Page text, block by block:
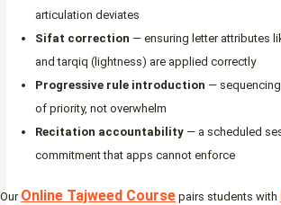
articulation deviates
Sifat correction — ensuring letter attributes
and tarqiq (lightness) are applied correctly
Progressive rule introduction —
of priority, not overwhelm
Recitation accountability — a scheduled
commitment that apps cannot enforce
Our Online Tajweed Course pairs students with